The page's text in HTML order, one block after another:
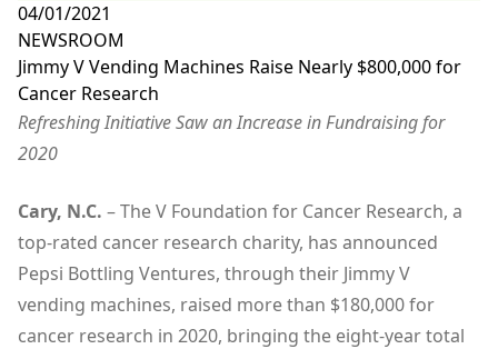
04/01/2021
NEWSROOM
Jimmy V Vending Machines Raise Nearly $800,000 for
Cancer Research
Refreshing Initiative Saw an Increase in Fundraising for
2020
Cary, N.C. – The V Foundation for Cancer Research, a
top-rated cancer research charity, has announced
Pepsi Bottling Ventures, through their Jimmy V
vending machines, raised more than $180,000 for
cancer research in 2020, bringing the eight-year total